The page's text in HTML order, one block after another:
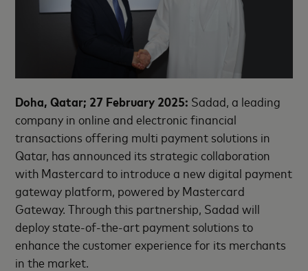
Doha, Qatar; 27 February 2025: Sadad, a leading
company in online and electronic financial
transactions offering multi payment solutions in
Qatar, has announced its strategic collaboration
with Mastercard to introduce a new digital payment
gateway platform, powered by Mastercard
Gateway. Through this partnership, Sadad will
deploy state-of-the-art payment solutions to
enhance the customer experience for its merchants
in the market.